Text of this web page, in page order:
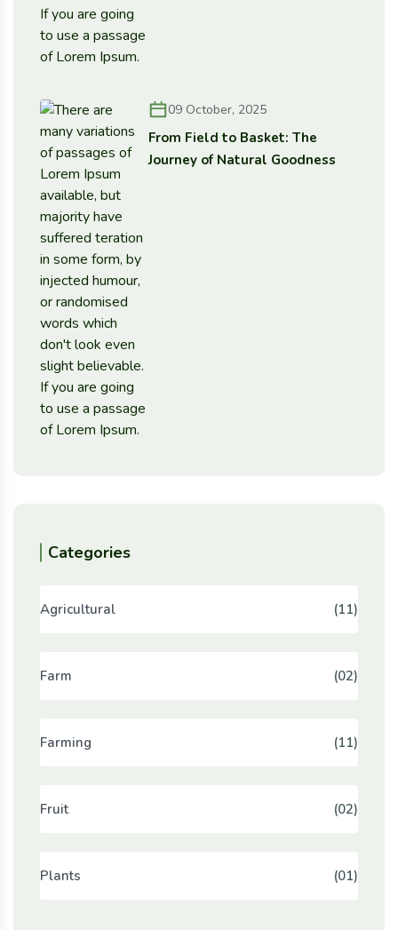
09 October, 2025
From Field to Basket: The
Journey of Natural Goodness
Categories
Agricultural (11)
Farm (02)
Farming (11)
Fruit (02)
Plants (01)